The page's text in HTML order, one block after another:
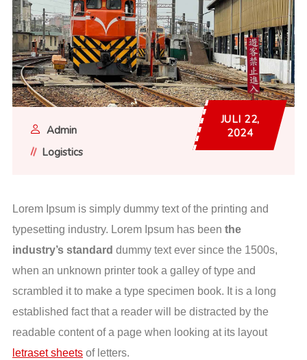
Admin
Logistics
JULI 22,
2024
Lorem Ipsum is simply dummy text of the printing and
typesetting industry. Lorem Ipsum has been the
industry’s standard dummy text ever since the 1500s,
when an unknown printer took a galley of type and
scrambled it to make a type specimen book. It is a long
established fact that a reader will be distracted by the
readable content of a page when looking at its layout
letraset sheets of letters.